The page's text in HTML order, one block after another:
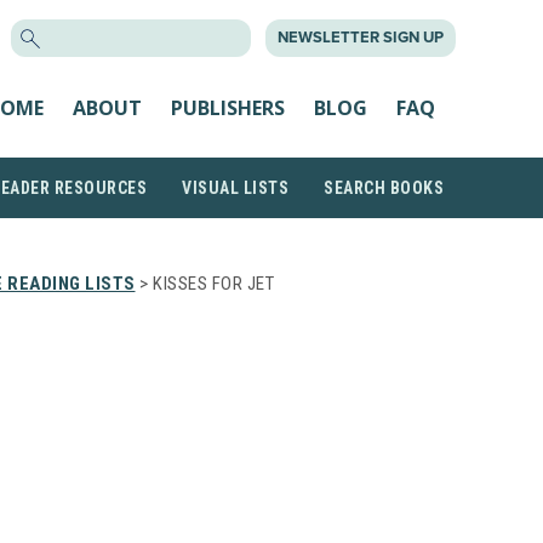
NEWSLETTER SIGN UP
ABOUT PUBLISHERS BLOG FAQ
RESOURCES VISUAL LISTS SEARCH BOOKS
READING LISTS > KISSES FOR JET